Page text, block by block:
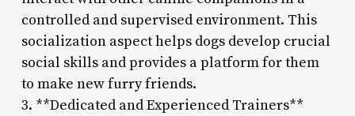
controlled and supervised environment. This
socialization aspect helps dogs develop crucial
social skills and provides a platform for them
to make new furry friends.
3. **Dedicated and Experienced Trainers**